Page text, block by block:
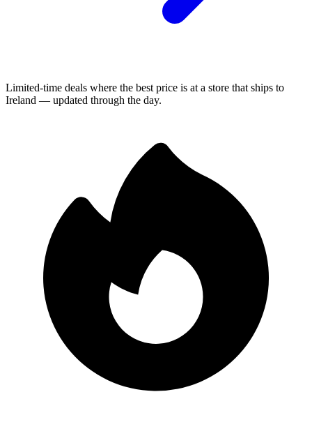
Limited-time deals where the best price is at a store that ships to
Ireland — updated through the day.